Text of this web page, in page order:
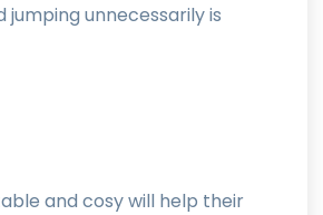
jumping unnecessarily is
and cosy will help their